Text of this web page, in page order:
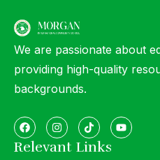
We are passionate about
providing high-quality
backgrounds.
Relevant Links